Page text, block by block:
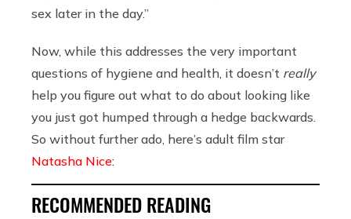
sex later in the day.”
Now, while this addresses the very important
questions of hygiene and health, it doesn’t really
help you figure out what to do about looking like
you just got humped through a hedge backwards.
So without further ado, here’s adult film star
Natasha Nice:
RECOMMENDED READING